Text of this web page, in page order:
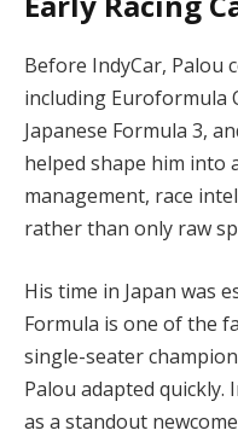
Before IndyCar, Palou
including Euroformula
Japanese Formula 3,
helped shape him into
management, race
rather than only raw
His time in Japan was
Formula is one of the
single-seater
Palou adapted quickly.
as a standout